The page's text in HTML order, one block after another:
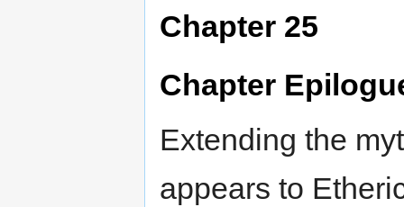
Chapter 25
Chapter
Extending the
appears to